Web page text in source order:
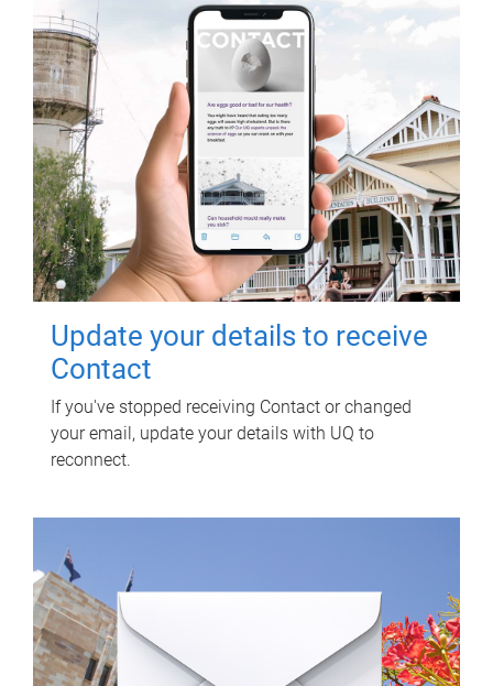
Update your details to receive
Contact
If you've stopped receiving Contact or changed
your email, update your details with UQ to
reconnect.